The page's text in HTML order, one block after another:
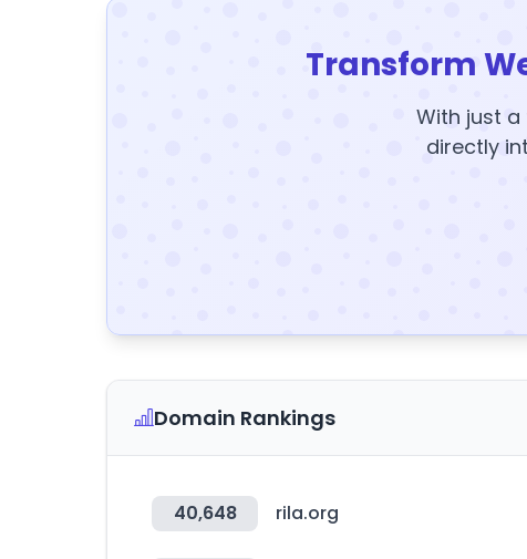
Transform
With just
directly
Domain Rankings
40,648 rila.org